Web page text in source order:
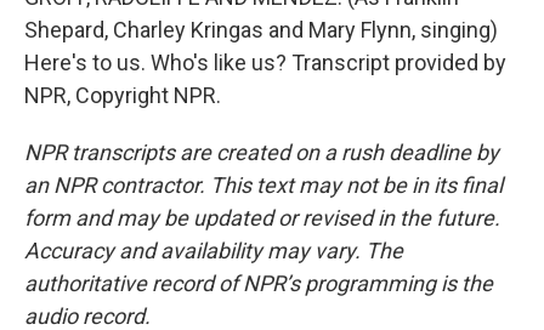
Shepard, Charley Kringas and Mary Flynn, singing)
Here's to us. Who's like us? Transcript provided by
NPR, Copyright NPR.
NPR transcripts are created on a rush deadline by
an NPR contractor. This text may not be in its final
form and may be updated or revised in the future.
Accuracy and availability may vary. The
authoritative record of NPR’s programming is the
audio record.